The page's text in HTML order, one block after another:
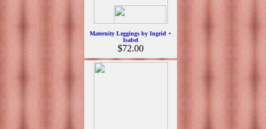
Maternity Leggings by Ingrid +
Isabel
$72.00